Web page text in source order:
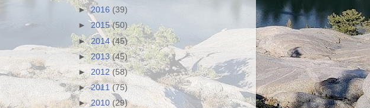
►2016 (39)
► 2015(50)
►2014(45)
►2013(45)
►2012 (58)
►2011(75)
►2010 (29)